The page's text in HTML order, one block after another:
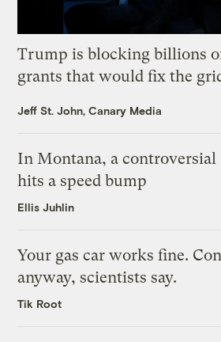
Trump is blocking billions
grants that would fix the
Jeff St. John, Canary Media
In Montana, a controversial
hits a speed bump
Ellis Juhlin
Your gas car works fine.
anyway, scientists say.
Tik Root